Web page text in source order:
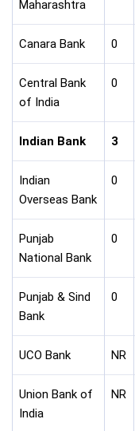
Maharashtra
Canara Bank 0
Central Bank
of India
0
Indian Bank 3
Indian
Overseas Bank
0
Punjab
National Bank
0
Punjab & Sind
Bank
0
UCO Bank NR
Union Bank of
India
NR